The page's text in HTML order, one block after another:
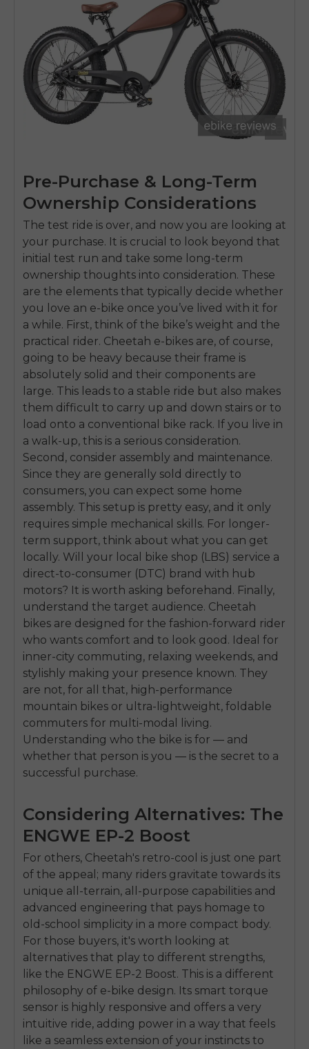
Pre-Purchase & Long-Term
Ownership Considerations
The test ride is over, and now you are looking at
your purchase. It is crucial to look beyond that
initial test run and take some long-term
ownership thoughts into consideration. These
are the elements that typically decide whether
you love an e-bike once you’ve lived with it for
a while. First, think of the bike’s weight and the
practical rider. Cheetah e-bikes are, of course,
going to be heavy because their frame is
absolutely solid and their components are
large. This leads to a stable ride but also makes
them difficult to carry up and down stairs or to
load onto a conventional bike rack. If you live in
a walk-up, this is a serious consideration.
Second, consider assembly and maintenance.
Since they are generally sold directly to
consumers, you can expect some home
assembly. This setup is pretty easy, and it only
requires simple mechanical skills. For longer-
term support, think about what you can get
locally. Will your local bike shop (LBS) service a
direct-to-consumer (DTC) brand with hub
motors? It is worth asking beforehand. Finally,
understand the target audience. Cheetah
bikes are designed for the fashion-forward rider
who wants comfort and to look good. Ideal for
inner-city commuting, relaxing weekends, and
stylishly making your presence known. They
are not, for all that, high-performance
mountain bikes or ultra-lightweight, foldable
commuters for multi-modal living.
Understanding who the bike is for — and
whether that person is you — is the secret to a
successful purchase.
Considering Alternatives: The
ENGWE EP-2 Boost
For others, Cheetah's retro-cool is just one part
of the appeal; many riders gravitate towards its
unique all-terrain, all-purpose capabilities and
advanced engineering that pays homage to
old-school simplicity in a more compact body.
For those buyers, it's worth looking at
alternatives that play to different strengths,
like the ENGWE EP-2 Boost. This is a different
philosophy of e-bike design. Its smart torque
sensor is highly responsive and offers a very
intuitive ride, adding power in a way that feels
like a seamless extension of your instincts to
E26 3.0 Pro Is Here
and enjoy 2% off your next order.
SIGN UP NOW
email_marketing_consent
Send me news and special offers. I can unsubscribe at